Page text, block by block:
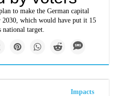
to make the German capital
which would have put it 15
national target.
Impacts